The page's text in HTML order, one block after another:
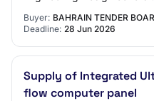
Buyer: BAHRAIN TENDER
Deadline: 28 Jun 2026
Supply of Integrated
flow computer panel